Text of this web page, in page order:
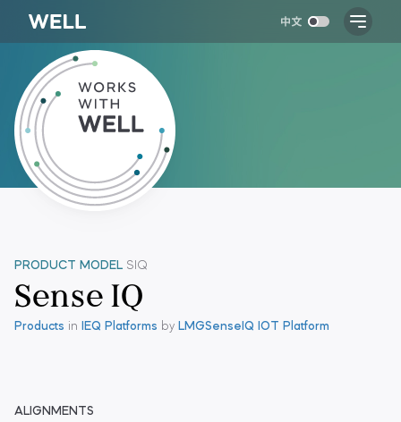
PRODUCT MODEL SIQ
Sense IQ
Products in IEQ Platforms by LMGSenseIQ IOT Platform
ALIGNMENTS